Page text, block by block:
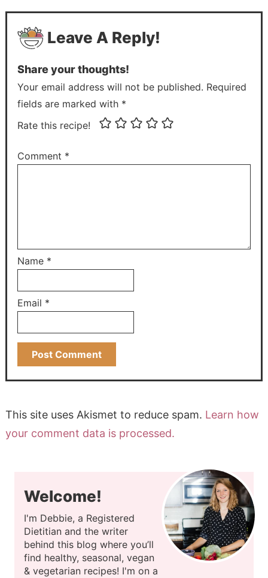
Leave A Reply!
Share your thoughts!
Your email address will not be published. Required
fields are marked with *
Rate this recipe!
Comment *
Name *
Email *
This site uses Akismet to reduce spam. Learn how
your comment data is processed.
Welcome!
I'm Debbie, a Registered
Dietitian and the writer
behind this blog where you’ll
find healthy, seasonal, vegan
& vegetarian recipes! I'm on a